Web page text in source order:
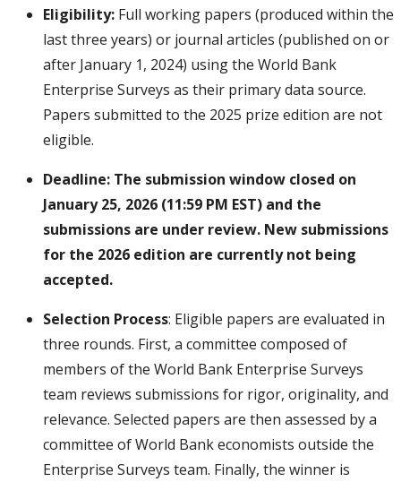
Eligibility: Full working papers (produced within the
last three years) or journal articles (published on or
after January 1, 2024) using the World Bank
Enterprise Surveys as their primary data source.
Papers submitted to the 2025 prize edition are not
eligible.
Deadline: The submission window closed on
January 25, 2026 (11:59 PM EST) and the
submissions are under review. New submissions
for the 2026 edition are currently not being
accepted.
Selection Process: Eligible papers are evaluated in
three rounds. First, a committee composed of
members of the World Bank Enterprise Surveys
team reviews submissions for rigor, originality, and
relevance. Selected papers are then assessed by a
committee of World Bank economists outside the
Enterprise Surveys team. Finally, the winner is